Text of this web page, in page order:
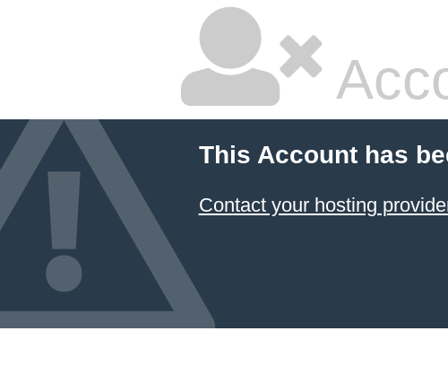
This Account has
Contact your hosting